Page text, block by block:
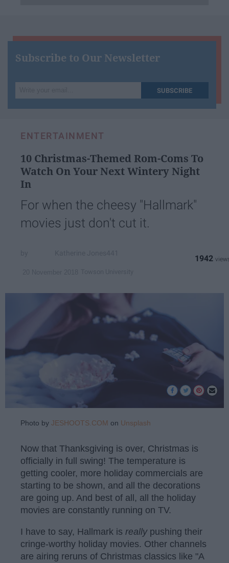
Subscribe to Our Newsletter
your
email...
SUBSCRIBE
ENTERTAINMENT
10 Christmas-Themed Rom-Coms To
Watch On Your Next Wintery Night
In
For when the cheesy "Hallmark"
movies just don't cut it.
1942
Photo by JESHOOTS.COM on Unsplash
Now that Thanksgiving is over, Christmas is
officially in full swing! The temperature is
getting cooler, more holiday commercials are
starting to be shown, and all the decorations
are going up. And best of all, all the holiday
movies are constantly running on TV.
I have to say, Hallmark is reallypushing their
cringe-worthy holiday movies. Other channels
are airing reruns of Christmas classics like "A